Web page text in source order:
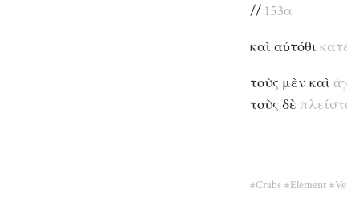
// 153α
καὶ αὐτόθι
τοὺς μὲν καὶ
τοὺς δὲ
#Crabs #Element